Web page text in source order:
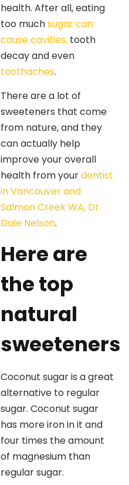
health. After all, eating
too muchsugar can
cause cavities, tooth
decay and even
toothaches.
There are a lot of
sweeteners that come
from nature, and they
can actually help
improve your overall
health from yourdentist
in Vancouver and
Salmon Creek WA, Dr.
Dale Nelson.
Here are
the top
natural
sweeteners
Coconut sugar is a great
alternative to regular
sugar. Coconut sugar
has more iron in it and
four times the amount
of magnesium than
regular sugar.